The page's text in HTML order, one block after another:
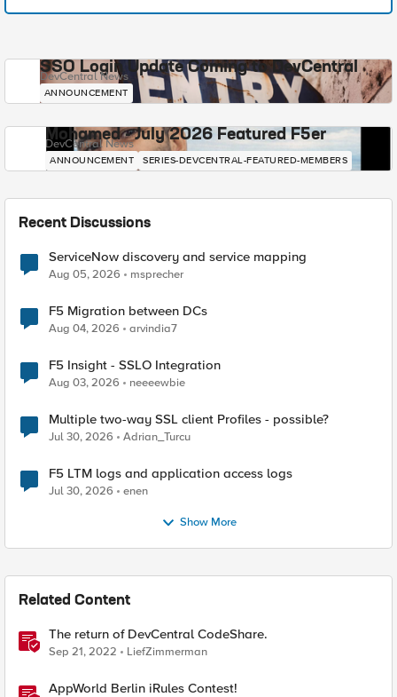
SSO Login Update Coming to DevCentral
DevCentral News
ANNOUNCEMENT
Mohamed - July 2026 Featured F5er
DevCentral News
ANNOUNCEMENT SERIES-DEVCENTRAL-FEATURED-MEMBERS
Recent Discussions
ServiceNow discovery and service mapping
Aug 05, 2026 msprecher
F5 Migration between DCs
Aug 04, 2026 arvindia7
F5 Insight - SSLO Integration
Aug 03, 2026 neeeewbie
Multiple two-way SSL client Profiles - possible?
Jul 30, 2026 Adrian_Turcu
F5 LTM logs and application access logs
Jul 30, 2026 enen
Show More
Related Content
The return of DevCentral CodeShare.
Sep 21, 2022 LiefZimmerman
AppWorld Berlin iRules Contest!